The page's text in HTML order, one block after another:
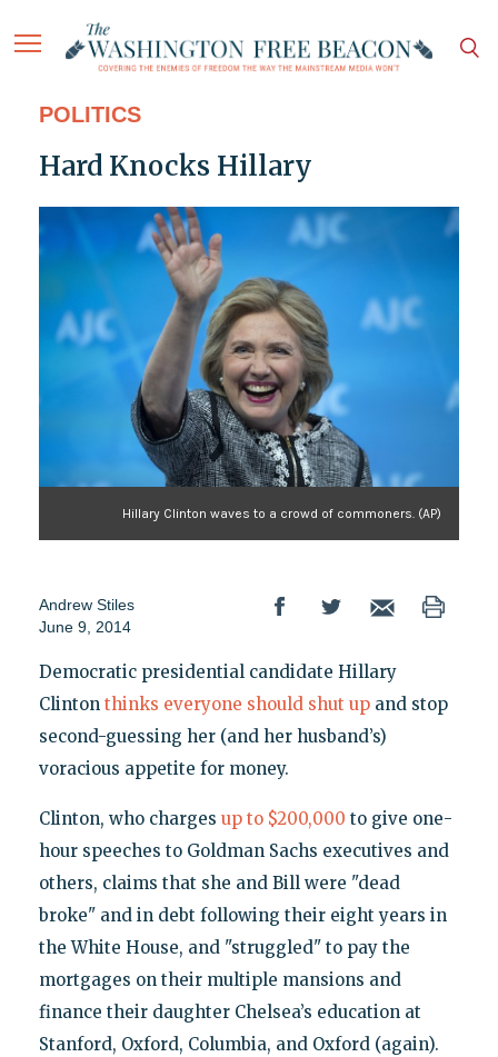
POLITICS
Hard Knocks Hillary
Hillary Clinton waves to a crowd of commoners. (AP)
Andrew Stiles
June 9, 2014
Democratic presidential candidate Hillary
Clinton thinks everyone should shut upand stop
second-guessing her (and her husband’s)
voracious appetite for money.
Clinton, who charges up to $200,000 to give one-
hour speeches to Goldman Sachs executives and
others, claims that she and Bill were "dead
broke" and in debt following their eight years in
the White House, and "struggled" to pay the
mortgages on their multiple mansions and
finance their daughter Chelsea’s education at
Stanford, Oxford, Columbia, and Oxford (again).